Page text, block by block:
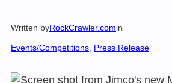
Written byRockCrawler.comin
Events/Competitions Press Release